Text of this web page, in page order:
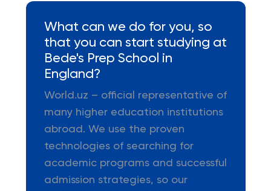
What can we do for you, so
that you can start studying at
Bede's Prep School in
England?
World.uz – official representative of
many higher education institutions
abroad. We use the proven
technologies of searching for
academic programs and successful
admission strategies, so our